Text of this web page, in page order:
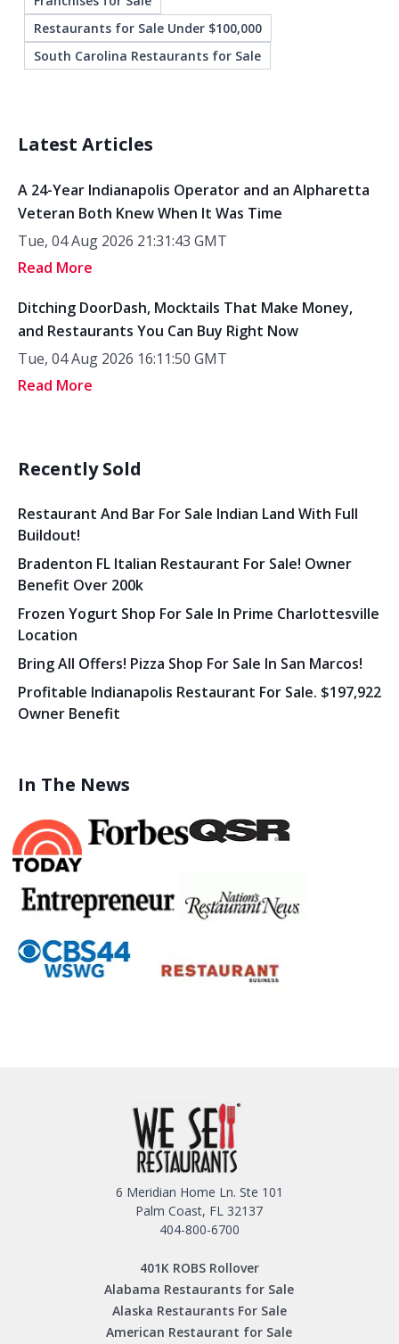
Restaurants for Sale Under $100,000
South Carolina Restaurants for Sale
Latest Articles
A 24-Year Indianapolis Operator and an Alpharetta
Veteran Both Knew When It Was Time
Tue, 04 Aug 2026 21:31:43 GMT
Read More
Ditching DoorDash, Mocktails That Make Money,
and Restaurants You Can Buy Right Now
Tue, 04 Aug 2026 16:11:50 GMT
Read More
Recently Sold
Restaurant And Bar For Sale Indian Land With Full
Buildout!
Bradenton FL Italian Restaurant For Sale! Owner
Benefit Over 200k
Frozen Yogurt Shop For Sale In Prime Charlottesville
Location
Bring All Offers! Pizza Shop For Sale In San Marcos!
Profitable Indianapolis Restaurant For Sale. $197,922
Owner Benefit
In The News
6 Meridian Home Ln. Ste 101
Palm Coast, FL 32137
404-800-6700
401K ROBS Rollover
Alabama Restaurants for Sale
Alaska Restaurants For Sale
American Restaurant for Sale